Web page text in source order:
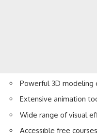
Powerful 3D modeling
Extensive animation
Wide range of visual
Accessible free